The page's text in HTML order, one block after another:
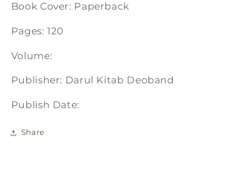
Book Cover: Paperback
Pages: 120
Volume:
Publisher: Darul Kitab Deoband
Publish Date:
Share